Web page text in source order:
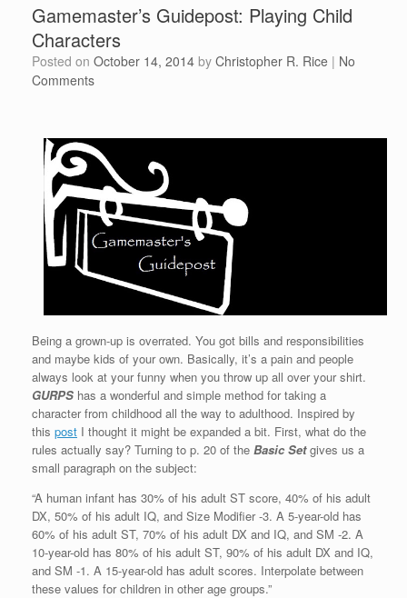
Gamemaster’s Guidepost: Playing Child
Characters
Posted on October 14, 2014 by Christopher R. Rice | No
Comments
Being a grown-up is overrated. You got bills and responsibilities
and maybe kids of your own. Basically, it’s a pain and people
always look at your funny when you throw up all over your shirt.
GURPS has a wonderful and simple method for taking a
character from childhood all the way to adulthood. Inspired by
this post I thought it might be expanded a bit. First, what do the
rules actually say? Turning to p. 20 of the Basic Setgives us a
small paragraph on the subject:
“A human infant has 30% of his adult ST score, 40% of his adult
DX, 50% of his adult IQ, and Size Modifier -3. A 5-year-old has
60% of his adult ST, 70% of his adult DX and IQ, and SM -2. A
10-year-old has 80% of his adult ST, 90% of his adult DX and IQ,
and SM -1. A 15-year-old has adult scores. Interpolate between
these values for children in other age groups.”